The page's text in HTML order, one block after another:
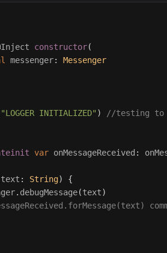
constructor(
messenger:
Messenger
"LOGGER INITIALIZED" )
//testing
var onMessageReceived :
text : String)
{
. debugMessage(text)